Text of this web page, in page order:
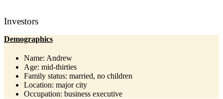
Investors
Demographics
Name: Andrew
Age: mid-thirties
Family status: married, no children
Location: major city
Occupation: business executive